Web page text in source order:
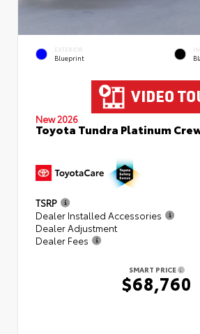
EXTERIOR
Blueprint
New 2026
Toyota Tundra Platinum
TSRP
Dealer Installed Accessories
Dealer Adjustment
Dealer Fees
SMART PRICE
$68,760